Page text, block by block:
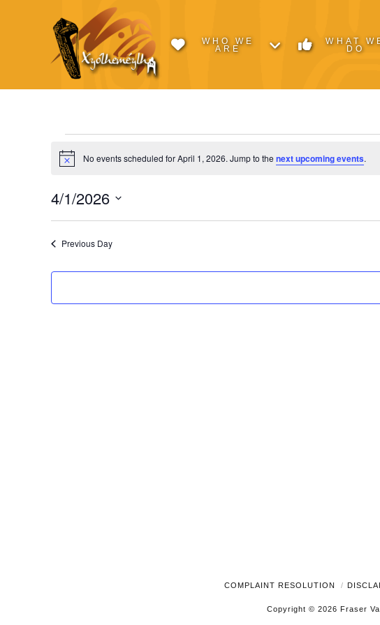
WHO WE
ARE
WHAT
DO
Events
for
April
1,
Notice No events scheduled for April 1, 2026. Jump to thenext upcoming events.
4/1/2026
Previous Day
COMPLAINT RESOLUTION
Copyright © 2026 Fraser